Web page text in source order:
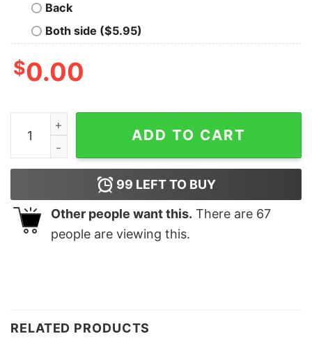
Back
Both side ($5.95)
$0.00
Jersey Shore Family Vacation Yeah Buddy T-Shirt
ADD TO CART
99 LEFT TO BUY
Other people want this. There are 67
people are viewing this.
RELATED PRODUCTS